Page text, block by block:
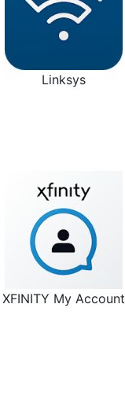
Linksys
XFINITY My Account